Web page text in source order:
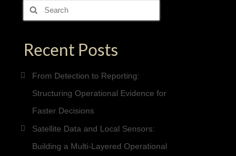
Search
for:
Recent Posts
From Detection to Reporting:
Structuring Operational Evidence for
Faster Decisions
Satellite Data and Local Sensors:
Building a Multi-Layered Operational